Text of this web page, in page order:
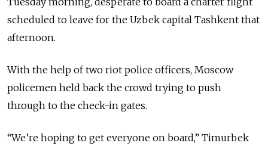
scheduled to leave for the Uzbek capital Tashkent that
afternoon.
With the help of two riot police officers, Moscow
policemen held back the crowd trying to push
through to the check-in gates.
“We’re hoping to get everyone on board,” Timurbek